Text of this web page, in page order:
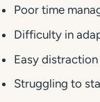
Poor time
Difficulty in
Easy distraction
Struggling to